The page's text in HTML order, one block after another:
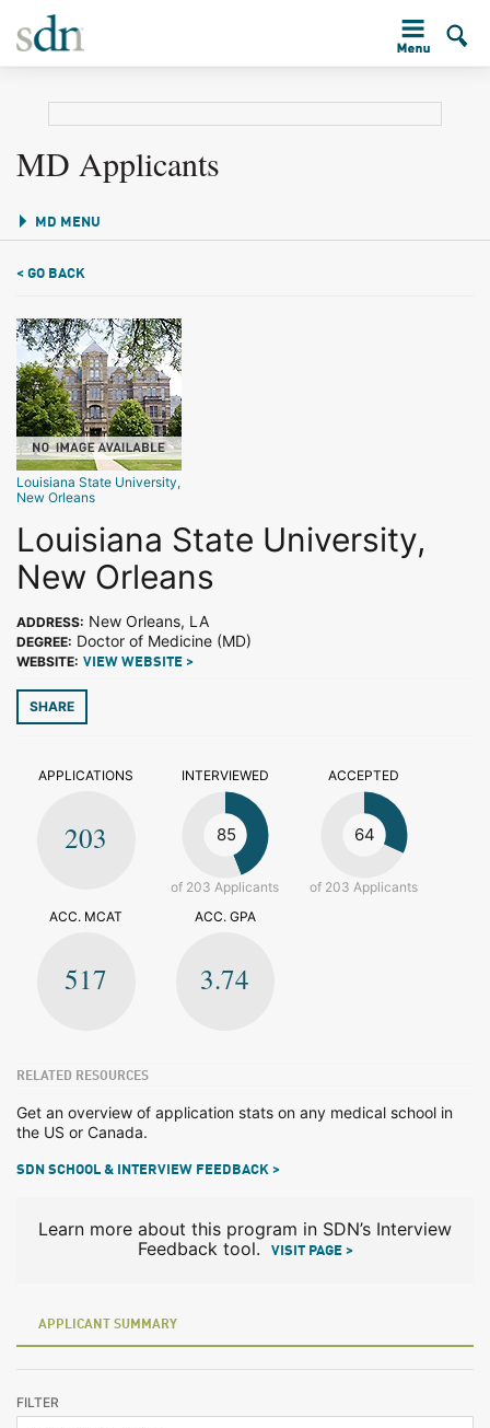
MD Applicants
MD MENU
< GO BACK
Louisiana State University,
New Orleans
Louisiana State University,
New Orleans
ADDRESS: New Orleans, LA
DEGREE: Doctor of Medicine (MD)
WEBSITE: VIEW WEBSITE >
SHARE
APPLICATIONS
203
INTERVIEWED
85
of 203 Applicants
ACCEPTED
64
of 203 Applicants
ACC. MCAT
517
ACC. GPA
3.74
RELATED RESOURCES
Get an overview of application stats on any medical school in
the US or Canada.
SDN SCHOOL & INTERVIEW FEEDBACK >
Learn more about this program in SDN’s Interview
Feedback tool.
VISIT PAGE >
APPLICANT SUMMARY
FILTER